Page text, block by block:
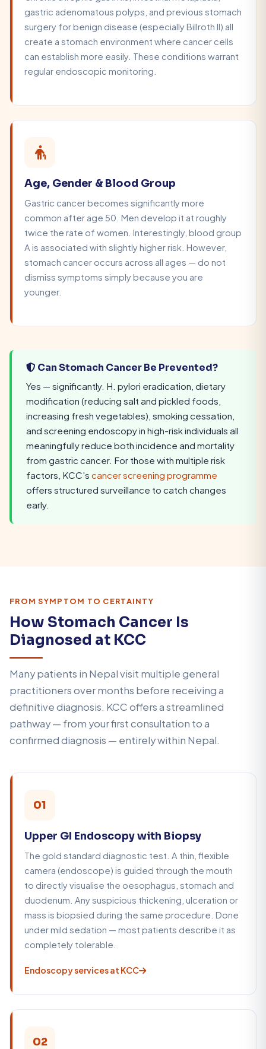
gastric adenomatous polyps, and previous stomach
surgery for benign disease (especially Billroth II) all
create a stomach environment where cancer cells
can establish more easily. These conditions warrant
regular endoscopic monitoring.
Age, Gender & Blood Group
Gastric cancer becomes significantly more
common after age 50. Men develop it at roughly
twice the rate of women. Interestingly, blood group
A is associated with slightly higher risk. However,
stomach cancer occurs across all ages — do not
dismiss symptoms simply because you are
younger.
Can Stomach Cancer Be Prevented?
Yes — significantly. H. pylori eradication, dietary
modification (reducing salt and pickled foods,
increasing fresh vegetables), smoking cessation,
and screening endoscopy in high-risk individuals all
meaningfully reduce both incidence and mortality
from gastric cancer. For those with multiple risk
factors, KCC's cancer screening programme
offers structured surveillance to catch changes
early.
FROM SYMPTOM TO CERTAINTY
How Stomach Cancer Is
Diagnosed at KCC
Many patients in Nepal visit multiple general
practitioners over months before receiving a
definitive diagnosis. KCC offers a streamlined
pathway — from your first consultation to a
confirmed diagnosis — entirely within Nepal.
01
Upper GI Endoscopy with Biopsy
The gold standard diagnostic test. A thin, flexible
camera (endoscope) is guided through the mouth
to directly visualise the oesophagus, stomach and
duodenum. Any suspicious thickening, ulceration or
mass is biopsied during the same procedure. Done
under mild sedation — most patients describe it as
completely tolerable.
Endoscopy services at KCC
02